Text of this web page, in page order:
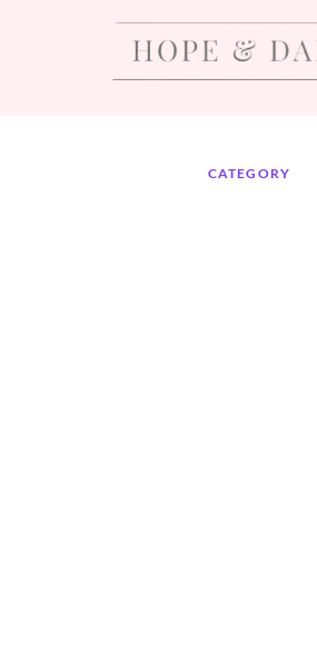
CATEGORY